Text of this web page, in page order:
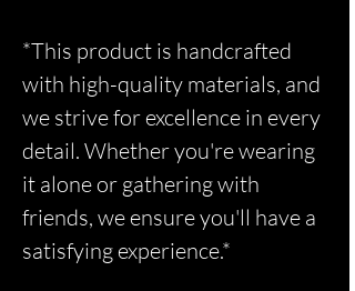
*This product is handcrafted
with high-quality materials, and
we strive for excellence in every
detail. Whether you're wearing
it alone or gathering with
friends, we ensure you'll have a
satisfying experience.*